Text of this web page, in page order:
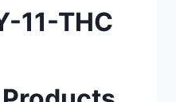
11-THC